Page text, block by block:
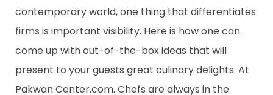
contemporary world, one thing that differentiates
firms is important visibility. Here is how one can
come up with out-of-the-box ideas that will
present to your guests great culinary delights. At
Pakwan Center.com. Chefs are always in the